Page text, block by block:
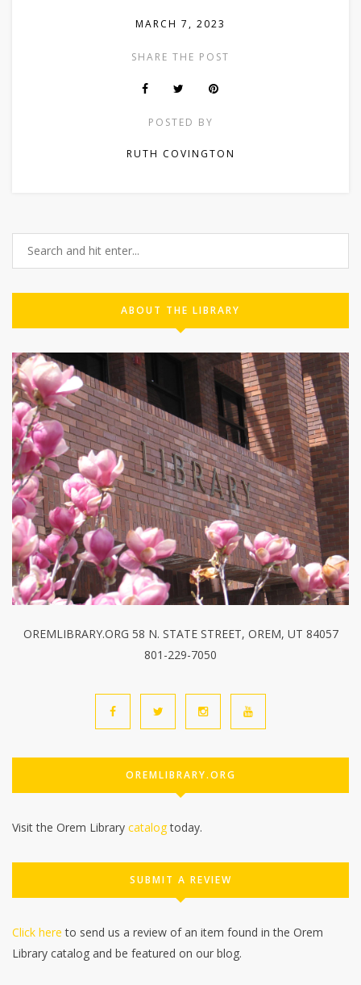
MARCH 7, 2023
SHARE THE POST
POSTED BY
RUTH COVINGTON
ABOUT THE LIBRARY
OREMLIBRARY.ORG 58 N. STATE STREET, OREM, UT 84057
801-229-7050
OREMLIBRARY.ORG
Visit the Orem Library catalogtoday.
SUBMIT A REVIEW
Click here to send us a review of an item found in the Orem
Library catalog and be featured on our blog.